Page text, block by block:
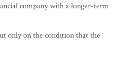
company with a longer-term
only on the condition that the